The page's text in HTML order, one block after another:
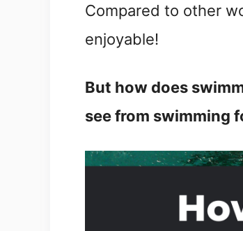
Compared to other
enjoyable!
But how does
see from swimming